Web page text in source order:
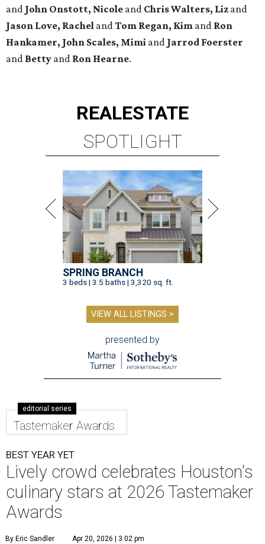
and John Onstott, Nicole and Chris Walters, Liz and
Jason Love, Rachel andTom Regan, Kim and Ron
Hankamer, John Scales, Mimi and Jarrod Foerster
and Betty and Ron Hearne.
REALESTATE
SPOTLIGHT
SPRING BRANCH
3 beds | 3.5 baths | 3,320 sq. ft.
VIEW ALL LISTINGS >
presented by
editorial series
Tastemaker Awards
BEST YEAR YET
Lively crowd celebrates Houston's
culinary stars at 2026 Tastemaker
Awards
By Eric Sandler Apr 20, 2026 | 3:02 pm